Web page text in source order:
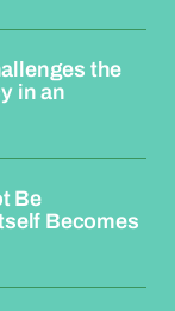
the
in an
Be
Becomes